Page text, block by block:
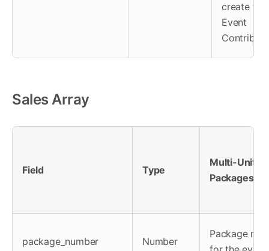
create this
Event
Sales Array
Field Type
Multi-Unit
Packages
package_number Number
Package